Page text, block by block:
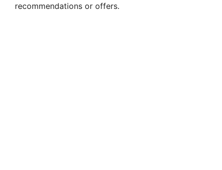
recommendations or offers.